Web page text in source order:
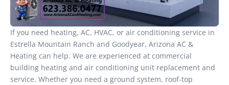
If you need heating, AC, HVAC, or air conditioning service in
Estrella Mountain Ranch and Goodyear, Arizona AC &
Heating can help. We are experienced at commercial
building heating and air conditioning unit replacement and
service. Whether you need a ground system, roof-top